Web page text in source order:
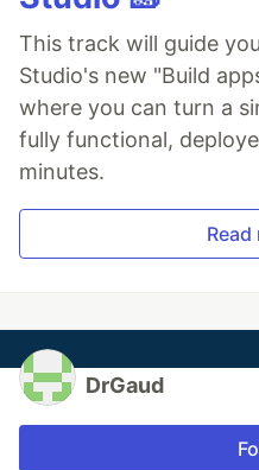
This track will guide
Studio's new "Build
where you can turn a
fully functional,
minutes.
DrGaud